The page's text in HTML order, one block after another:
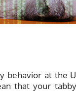
behavior at the
that your